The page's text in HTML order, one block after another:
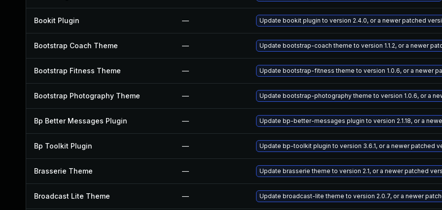
Bookit Plugin — Update bookit plugin to version 2.4.0, or a newer patched
Bootstrap Coach Theme — Update bootstrap-coach theme to version 1.1.2, or a newer
Bootstrap Fitness Theme — Update bootstrap-fitness theme to version 1.0.6, or a newer
Bootstrap Photography Theme — Update bootstrap-photography theme to version 1.0.6, or a
Bp Better Messages Plugin — Update bp-better-messages plugin to version 2.1.18, or a
Bp Toolkit Plugin — Update bp-toolkit plugin to version 3.6.1, or a newer patched
Brasserie Theme — Update brasserie theme to version 2.1, or a newer patched
Broadcast Lite Theme — Update broadcast-lite theme to version 2.0.7, or a newer